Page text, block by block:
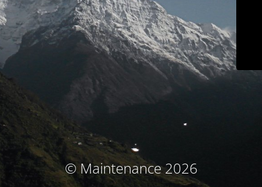
© Maintenance 2026